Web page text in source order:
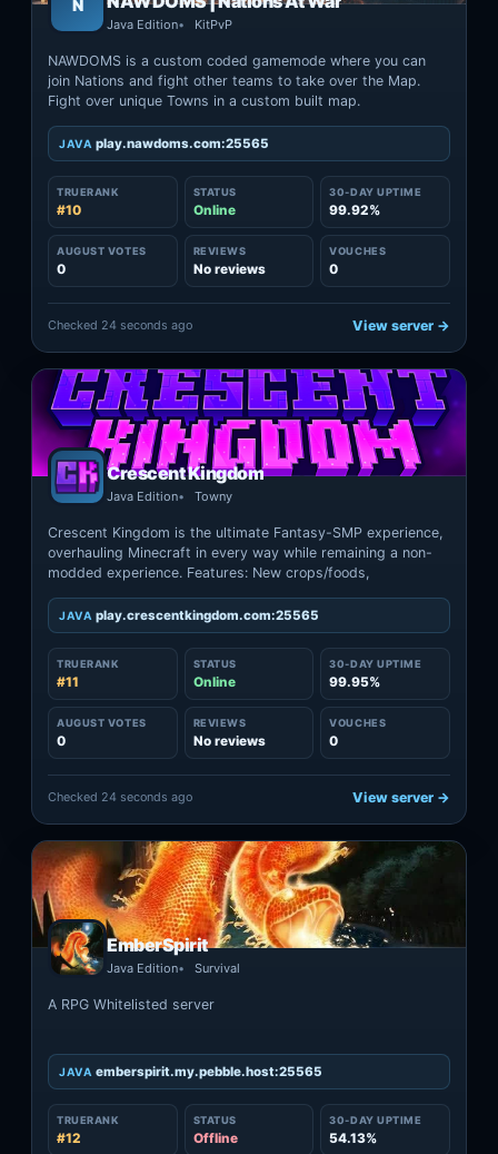
N
Java Edition KitPvP
NAWDOMS is a custom coded gamemode where you can
join Nations and fight other teams to take over the Map.
Fight over unique Towns in a custom built map.
JAVA play.nawdoms.com:25565
TRUERANK
#10
STATUS
Online
30-DAY UPTIME
99.92%
AUGUST VOTES
0
REVIEWS
No reviews
VOUCHES
0
Checked 24 seconds ago View server →
Crescent Kingdom
Java Edition Towny
Crescent Kingdom is the ultimate Fantasy-SMP experience,
overhauling Minecraft in every way while remaining a non-
modded experience. Features: New crops/foods,
JAVA play.crescentkingdom.com:25565
TRUERANK
#11
STATUS
Online
30-DAY UPTIME
99.95%
AUGUST VOTES
0
REVIEWS
No reviews
VOUCHES
0
Checked 24 seconds ago View server →
EmberSpirit
Java Edition Survival
A RPG Whitelisted server
JAVA emberspirit.my.pebble.host:25565
TRUERANK
#12
STATUS
Offline
30-DAY UPTIME
54.13%